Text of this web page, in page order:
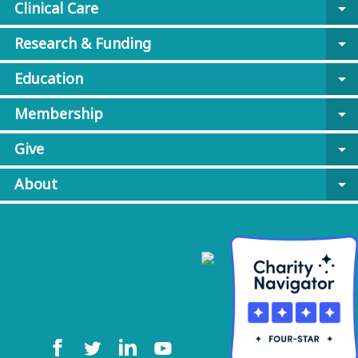
Clinical Care
arrow_drop_down
Research & Funding
arrow_drop_down
Education
arrow_drop_down
Membership
arrow_drop_down
Give
arrow_drop_down
About
arrow_drop_down